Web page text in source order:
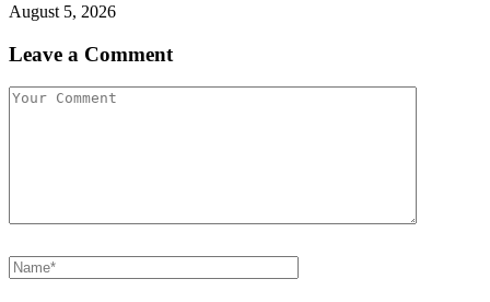
August 5, 2026
Leave a Comment